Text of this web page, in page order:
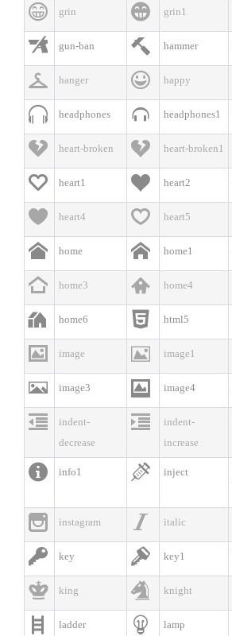
 grin  grin1
 gun-ban  hammer
 hanger  happy
 headphones  headphones1
 heart-broken  heart-broken1
 heart1  heart2
 heart4  heart5
 home  home1
 home3  home4
 home6  html5
 image  image1
 image3  image4

indent-
decrease

indent-
increase
 info1  inject
 instagram  italic
 key  key1
 king  knight
 ladder  lamp